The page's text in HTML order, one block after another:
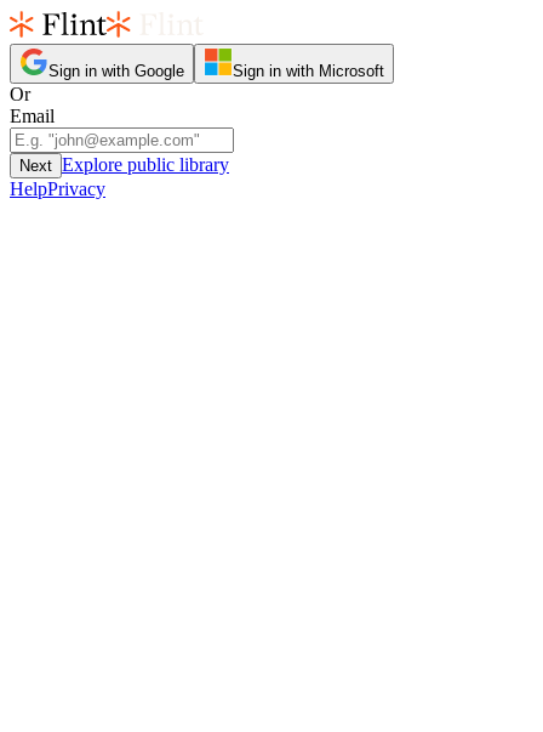
Sign in with Google Sign in with Microsoft
Or
Email
Next Explore public library
HelpPrivacy